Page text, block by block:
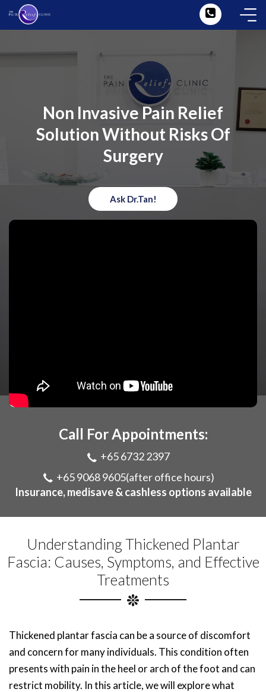
Non Invasive Pain Relief
Solution Without Risks Of
Surgery
Ask Dr.Tan!
Call For Appointments:
+65 6732 2397
+65 9068 9605(after office hours)
Insurance, medisave & cashless options available
Understanding Thickened Plantar
Fascia: Causes, Symptoms, and Effective
Treatments
Thickened plantar fascia can be a source of discomfort
and concern for many individuals. This condition often
presents with pain in the heel or arch of the foot and can
restrict mobility. In this article, we will explore what